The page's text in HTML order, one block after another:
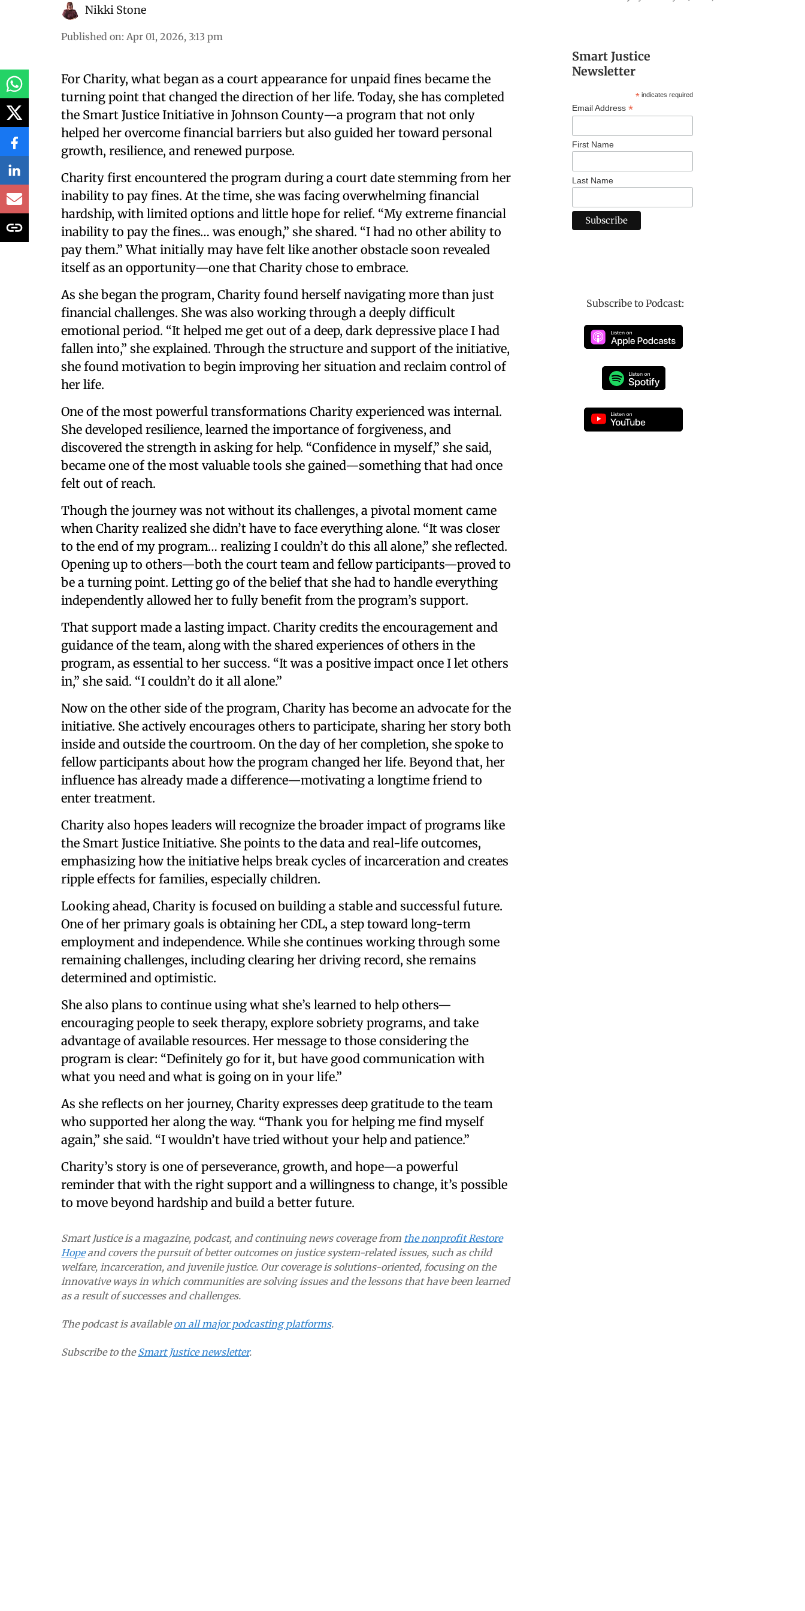
Nikki Stone
Published on: Apr 01, 2026, 3:13 pm
For Charity, what began as a court appearance for unpaid fines became the
turning point that changed the direction of her life. Today, she has completed
the Smart Justice Initiative in Johnson County—a program that not only
helped her overcome financial barriers but also guided her toward personal
growth, resilience, and renewed purpose.
Charity first encountered the program during a court date stemming from her
inability to pay fines. At the time, she was facing overwhelming financial
hardship, with limited options and little hope for relief. “My extreme financial
inability to pay the fines… was enough,” she shared. “I had no other ability to
pay them.” What initially may have felt like another obstacle soon revealed
itself as an opportunity—one that Charity chose to embrace.
As she began the program, Charity found herself navigating more than just
financial challenges. She was also working through a deeply difficult
emotional period. “It helped me get out of a deep, dark depressive place I had
fallen into,” she explained. Through the structure and support of the initiative,
she found motivation to begin improving her situation and reclaim control of
her life.
One of the most powerful transformations Charity experienced was internal.
She developed resilience, learned the importance of forgiveness, and
discovered the strength in asking for help. “Confidence in myself,” she said,
became one of the most valuable tools she gained—something that had once
felt out of reach.
Though the journey was not without its challenges, a pivotal moment came
when Charity realized she didn’t have to face everything alone. “It was closer
to the end of my program… realizing I couldn’t do this all alone,” she reflected.
Opening up to others—both the court team and fellow participants—proved to
be a turning point. Letting go of the belief that she had to handle everything
independently allowed her to fully benefit from the program’s support.
That support made a lasting impact. Charity credits the encouragement and
guidance of the team, along with the shared experiences of others in the
program, as essential to her success. “It was a positive impact once I let others
in,” she said. “I couldn’t do it all alone.”
Now on the other side of the program, Charity has become an advocate for the
initiative. She actively encourages others to participate, sharing her story both
inside and outside the courtroom. On the day of her completion, she spoke to
fellow participants about how the program changed her life. Beyond that, her
influence has already made a difference—motivating a longtime friend to
enter treatment.
Charity also hopes leaders will recognize the broader impact of programs like
the Smart Justice Initiative. She points to the data and real-life outcomes,
emphasizing how the initiative helps break cycles of incarceration and creates
ripple effects for families, especially children.
Looking ahead, Charity is focused on building a stable and successful future.
One of her primary goals is obtaining her CDL, a step toward long-term
employment and independence. While she continues working through some
remaining challenges, including clearing her driving record, she remains
determined and optimistic.
She also plans to continue using what she’s learned to help others—
encouraging people to seek therapy, explore sobriety programs, and take
advantage of available resources. Her message to those considering the
program is clear: “Definitely go for it, but have good communication with
what you need and what is going on in your life.”
As she reflects on her journey, Charity expresses deep gratitude to the team
who supported her along the way. “Thank you for helping me find myself
again,” she said. “I wouldn’t have tried without your help and patience.”
Charity’s story is one of perseverance, growth, and hope—a powerful
reminder that with the right support and a willingness to change, it’s possible
to move beyond hardship and build a better future.
Smart Justice is a magazine, podcast, and continuing news coverage from the nonprofit Restore
Hopeand covers the pursuit of better outcomes on justice system-related issues, such as child
welfare, incarceration, and juvenile justice. Our coverage is solutions-oriented, focusing on the
innovative ways in which communities are solving issues and the lessons that have been learned
as a result of successes and challenges.
The podcast is availableon all major podcasting platforms.
Subscribe to theSmart Justice newsletter.
Smart Justice
Newsletter
*indicates required
Email Address *
First Name
Last Name
Subscribe to Podcast: